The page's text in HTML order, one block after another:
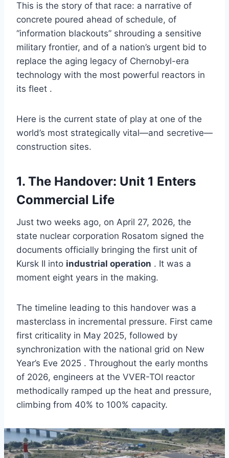
This is the story of that race: a narrative of
concrete poured ahead of schedule, of
“information blackouts” shrouding a sensitive
military frontier, and of a nation’s urgent bid to
replace the aging legacy of Chernobyl-era
technology with the most powerful reactors in
its fleet .
Here is the current state of play at one of the
world’s most strategically vital—and secretive—
construction sites.
1. The Handover: Unit 1 Enters
Commercial Life
Just two weeks ago, on April 27, 2026, the
state nuclear corporation Rosatom signed the
documents officially bringing the first unit of
Kursk II into industrial operation . It was a
moment eight years in the making.
The timeline leading to this handover was a
masterclass in incremental pressure. First came
first criticality in May 2025, followed by
synchronization with the national grid on New
Year’s Eve 2025 . Throughout the early months
of 2026, engineers at the VVER-TOI reactor
methodically ramped up the heat and pressure,
climbing from 40% to 100% capacity.